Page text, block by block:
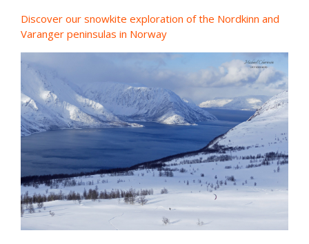
Discover our snowkite exploration of the Nordkinn and
Varanger peninsulas in Norway